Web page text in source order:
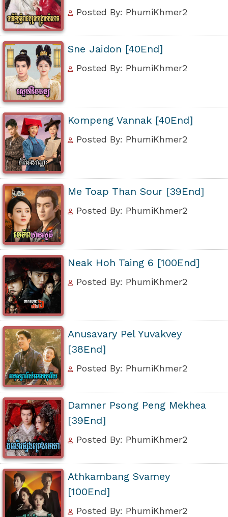
Posted By: PhumiKhmer2
Sne Jaidon [40End]
Posted By: PhumiKhmer2
Kompeng Vannak [40End]
Posted By: PhumiKhmer2
Me Toap Than Sour [39End]
Posted By: PhumiKhmer2
Neak Hoh Taing 6 [100End]
Posted By: PhumiKhmer2
Anusavary Pel Yuvakvey
[38End]
Posted By: PhumiKhmer2
Damner Psong Peng Mekhea
[39End]
Posted By: PhumiKhmer2
Athkambang Svamey
[100End]
Posted By: PhumiKhmer2